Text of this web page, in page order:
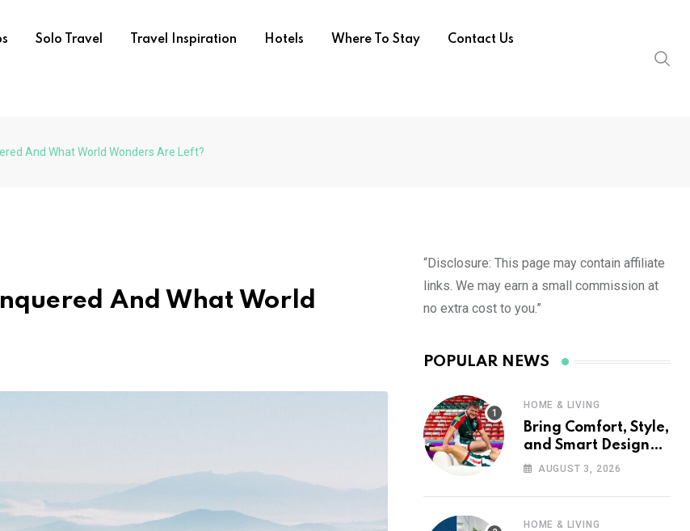
Solo Travel Travel Inspiration Hotels Where To Stay Contact Us
And What World Wonders Are Left?
And What World
“Disclosure: This page may contain affiliate
links. We may earn a small commission at
no extra cost to you.”
POPULAR NEWS
HOME & LIVING
Bring Comfort, Style,
and Smart Design
into Your Home with
AUGUST 3, 2026
HOME & LIVING